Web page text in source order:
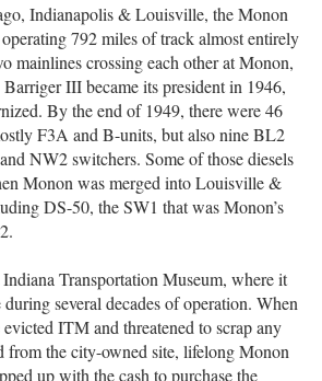
Indianapolis & Louisville, the Monon
792 miles of track almost entirely
mainlines crossing each other at Monon,
III became its president in 1946,
By the end of 1949, there were 46
F3A and B-units, but also nine BL2
NW2 switchers. Some of those diesels
Monon was merged into Louisville &
DS-50, the SW1 that was Monon’s
Transportation Museum, where it
several decades of operation. When
ITM and threatened to scrap any
from the city-owned site, lifelong Monon
up with the cash to purchase the